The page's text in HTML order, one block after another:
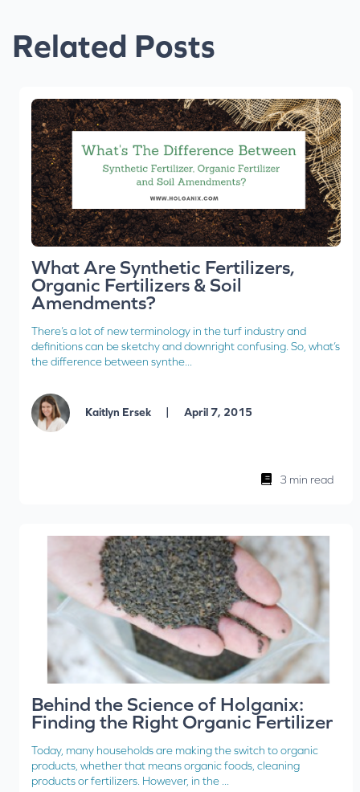
Related Posts
What Are Synthetic Fertilizers,
Organic Fertilizers & Soil
Amendments?
There’s a lot of new terminology in the turf industry and
definitions can be sketchy and downright confusing. So, what’s
the difference between synthe...
Kaitlyn Ersek | April 7, 2015
3 min read
Behind the Science of Holganix:
Finding the Right Organic Fertilizer
Today, many households are making the switch to organic
products, whether that means organic foods, cleaning
products or fertilizers. However, in the ...